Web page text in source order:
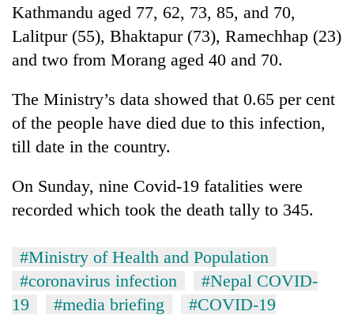
for
2026
USYC
Nepal
Kathmandu aged 77, 62, 73, 85, and 70,
Lalitpur (55), Bhaktapur (73), Ramechhap (23)
and two from Morang aged 40 and 70.
The Ministry’s data showed that 0.65 per cent
of the people have died due to this infection,
till date in the country.
On Sunday, nine Covid-19 fatalities were
recorded which took the death tally to 345.
#Ministry of Health and Population
#coronavirus infection
#Nepal COVID-
19
#media briefing
#COVID-19